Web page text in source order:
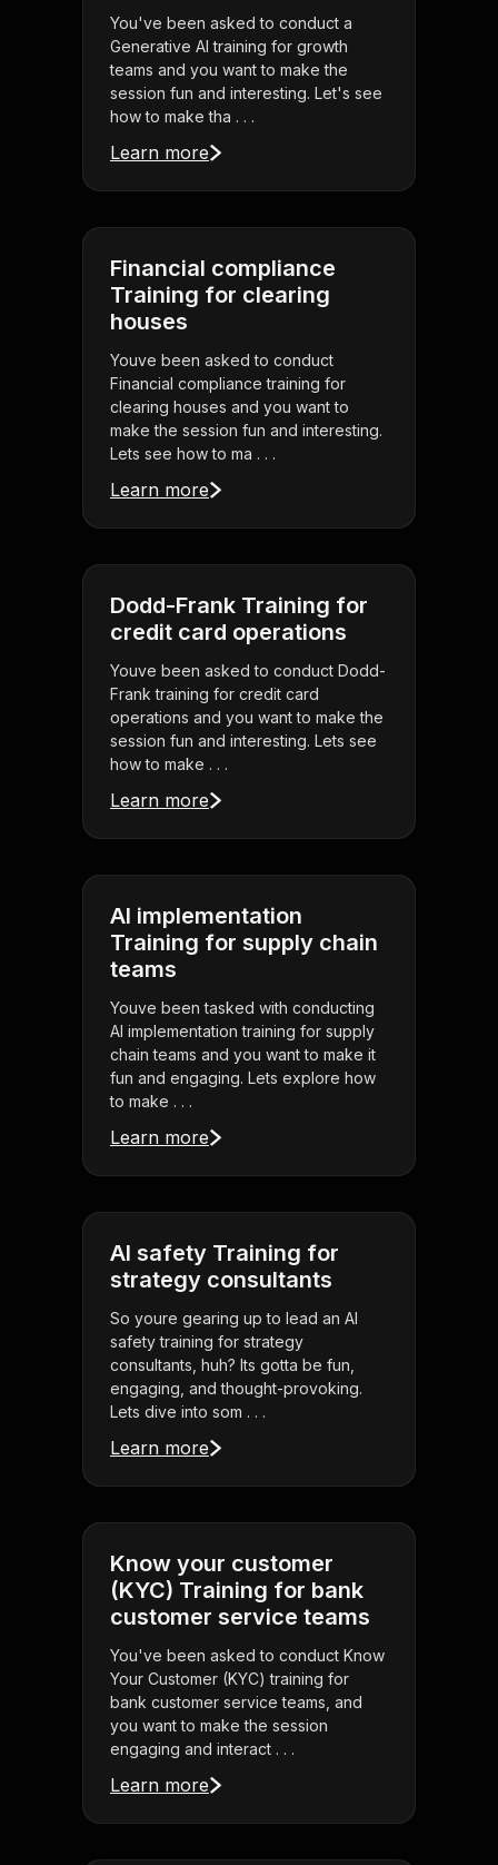
You've been asked to conduct a
Generative AI training for growth
teams and you want to make the
session fun and interesting. Let's see
how to make tha . . .
Learn more
Financial compliance
Training for clearing
houses
Youve been asked to conduct
Financial compliance training for
clearing houses and you want to
make the session fun and interesting.
Lets see how to ma . . .
Learn more
Dodd-Frank Training for
credit card operations
Youve been asked to conduct Dodd-
Frank training for credit card
operations and you want to make the
session fun and interesting. Lets see
how to make . . .
Learn more
AI implementation
Training for supply chain
teams
Youve been tasked with conducting
AI implementation training for supply
chain teams and you want to make it
fun and engaging. Lets explore how
to make . . .
Learn more
AI safety Training for
strategy consultants
So youre gearing up to lead an AI
safety training for strategy
consultants, huh? Its gotta be fun,
engaging, and thought-provoking.
Lets dive into som . . .
Learn more
Know your customer
(KYC) Training for bank
customer service teams
You've been asked to conduct Know
Your Customer (KYC) training for
bank customer service teams, and
you want to make the session
engaging and interact . . .
Learn more